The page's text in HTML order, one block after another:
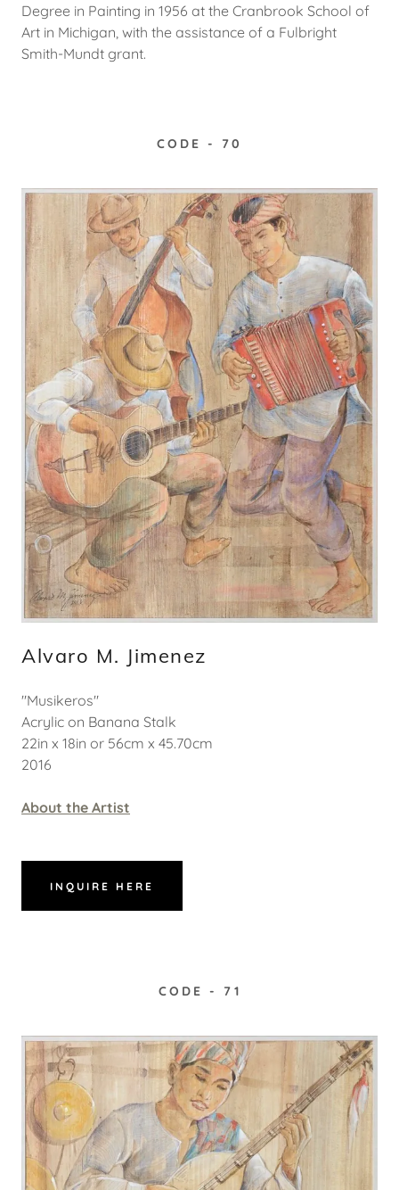
Degree in Painting in 1956 at the Cranbrook School of
Art in Michigan, with the assistance of a Fulbright
Smith-Mundt grant.
CODE - 70
Alvaro M. Jimenez
"Musikeros"
Acrylic on Banana Stalk
22in x 18in or 56cm x 45.70cm
2016
About the Artist
INQUIRE HERE
CODE - 71